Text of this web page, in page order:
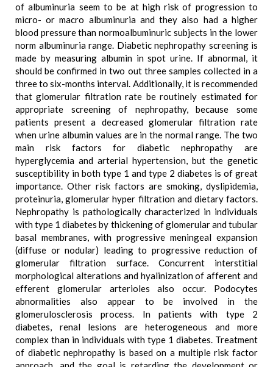
of albuminuria seem to be at high risk of progression to
micro- or macro albuminuria and they also had a higher
blood pressure than normoalbuminuric subjects in the lower
norm albuminuria range. Diabetic nephropathy screening is
made by measuring albumin in spot urine. If abnormal, it
should be confirmed in two out three samples collected in a
three to six-months interval. Additionally, it is recommended
that glomerular filtration rate be routinely estimated for
appropriate screening of nephropathy, because some
patients present a decreased glomerular filtration rate
when urine albumin values are in the normal range. The two
main risk factors for diabetic nephropathy are
hyperglycemia and arterial hypertension, but the genetic
susceptibility in both type 1 and type 2 diabetes is of great
importance. Other risk factors are smoking, dyslipidemia,
proteinuria, glomerular hyper filtration and dietary factors.
Nephropathy is pathologically characterized in individuals
with type 1 diabetes by thickening of glomerular and tubular
basal membranes, with progressive meningeal expansion
(diffuse or nodular) leading to progressive reduction of
glomerular filtration surface. Concurrent interstitial
morphological alterations and hyalinization of afferent and
efferent glomerular arterioles also occur. Podocytes
abnormalities also appear to be involved in the
glomerulosclerosis process. In patients with type 2
diabetes, renal lesions are heterogeneous and more
complex than in individuals with type 1 diabetes. Treatment
of diabetic nephropathy is based on a multiple risk factor